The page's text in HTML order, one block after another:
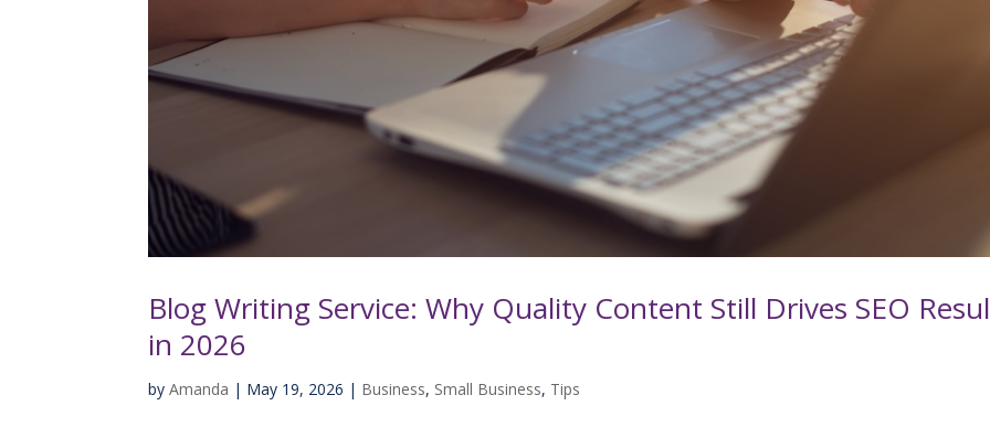
Blog Writing Service: Why Quality Content Still Drives SEO
in 2026
byAmanda | May 19, 2026 | Business, Small Business, Tips